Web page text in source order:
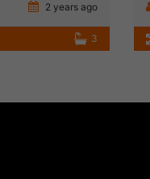
2 years ago
3